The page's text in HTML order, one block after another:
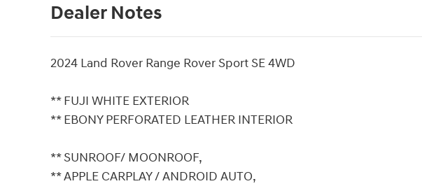
Dealer Notes
2024 Land Rover Range Rover Sport SE 4WD
** FUJI WHITE EXTERIOR
** EBONY PERFORATED LEATHER INTERIOR
** SUNROOF/ MOONROOF,
** APPLE CARPLAY / ANDROID AUTO,